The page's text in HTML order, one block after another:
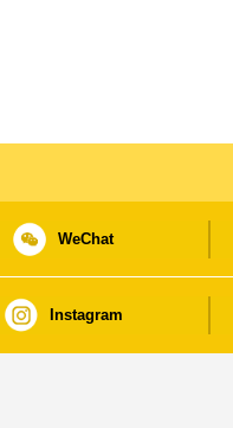
WeChat
Instagram